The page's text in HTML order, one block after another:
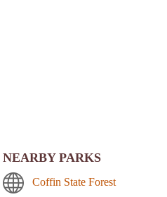
NEARBY PARKS
Coffin State Forest